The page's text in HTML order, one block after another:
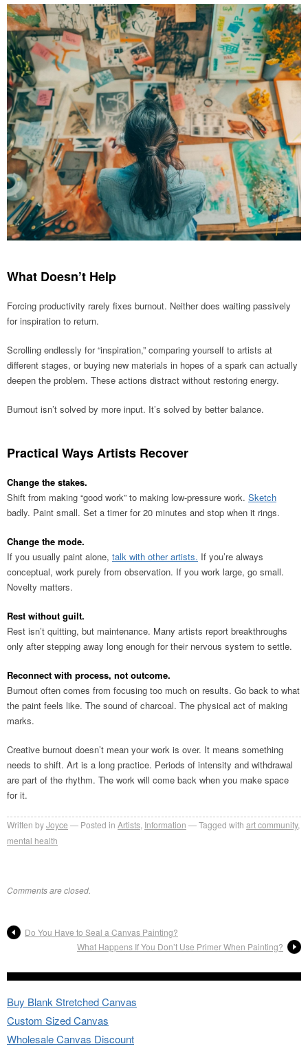
What Doesn’t Help
Forcing productivity rarely fixes burnout. Neither does waiting passively
for inspiration to return.
Scrolling endlessly for “inspiration,” comparing yourself to artists at
different stages, or buying new materials in hopes of a spark can actually
deepen the problem. These actions distract without restoring energy.
Burnout isn’t solved by more input. It’s solved by better balance.
Practical Ways Artists Recover
Change the stakes.
Shift from making “good work” to making low-pressure work. Sketch
badly. Paint small. Set a timer for 20 minutes and stop when it rings.
Change the mode.
If you usually paint alone, talk with other artists. If you’re always
conceptual, work purely from observation. If you work large, go small.
Novelty matters.
Rest without guilt.
Rest isn’t quitting, but maintenance. Many artists report breakthroughs
only after stepping away long enough for their nervous system to settle.
Reconnect with process, not outcome.
Burnout often comes from focusing too much on results. Go back to what
the paint feels like. The sound of charcoal. The physical act of making
marks.
Creative burnout doesn’t mean your work is over. It means something
needs to shift. Art is a long practice. Periods of intensity and withdrawal
are part of the rhythm. The work will come back when you make space
for it.
Written byJoyce Posted in Artists Information Tagged with art community,
mental health
Comments are closed.
Do You Have to Seal a Canvas Painting?
What Happens If You Don’t Use Primer When Painting?
Buy Blank Stretched Canvas
Custom Sized Canvas
Wholesale Canvas Discount